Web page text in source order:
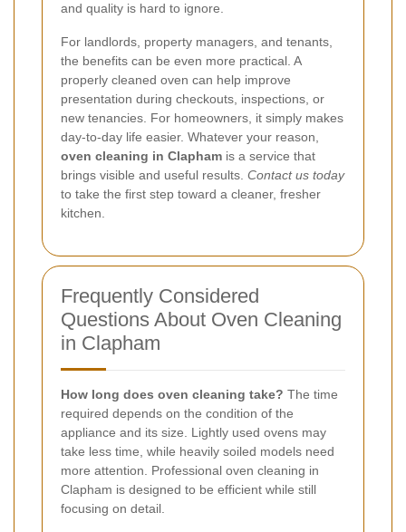
and quality is hard to ignore.
For landlords, property managers, and tenants,
the benefits can be even more practical. A
properly cleaned oven can help improve
presentation during checkouts, inspections, or
new tenancies. For homeowners, it simply makes
day-to-day life easier. Whatever your reason,
oven cleaning in Clapham is a service that
brings visible and useful results. Contact us today
to take the first step toward a cleaner, fresher
kitchen.
Frequently Considered
Questions About Oven Cleaning
in Clapham
How long does oven cleaning take? The time
required depends on the condition of the
appliance and its size. Lightly used ovens may
take less time, while heavily soiled models need
more attention. Professional oven cleaning in
Clapham is designed to be efficient while still
focusing on detail.